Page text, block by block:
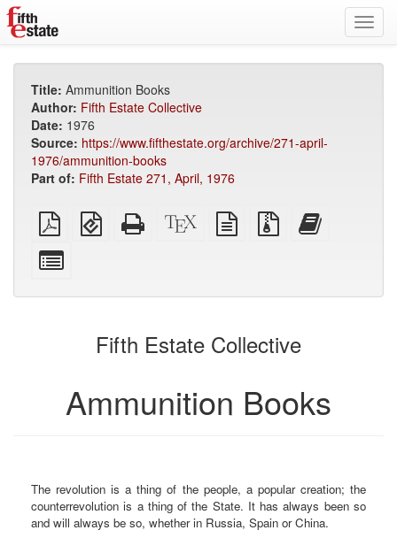
Title: Ammunition Books
Author: Fifth Estate Collective
Date: 1976
Source: https://www.fifthestate.org/archive/271-april-
1976/ammunition-books
Part of: Fifth Estate 271, April, 1976
Plain
PDF
EPUB
(for
Standalone
HTML
XeLaTeX
source
plain
text
Source
files
bookbuilder
for
bookbuilder
Fifth Estate Collective
Ammunition Books
The revolution is a thing of the people, a popular creation; the
counterrevolution is a thing of the State. It has always been so
and will always be so, whether in Russia, Spain or China.